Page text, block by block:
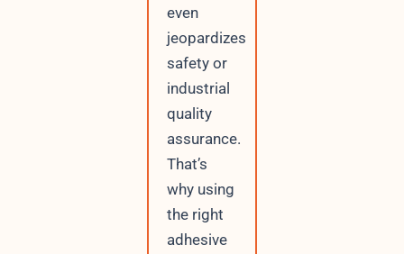
even
jeopardizes
safety or
industrial
quality
assurance.
That’s
why using
the right
adhesive